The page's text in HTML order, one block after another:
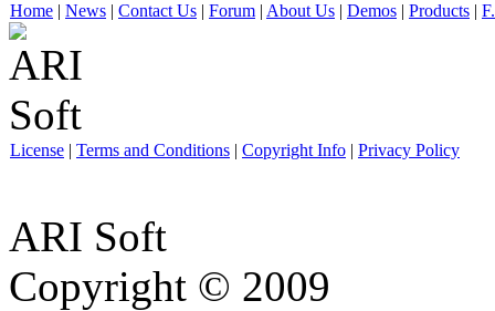
Home | News | Contact Us | Forum | About Us | Demos | Products |
License | Terms and Conditions | Copyright Info | Privacy Policy
ARI Soft
Copyright © 2009